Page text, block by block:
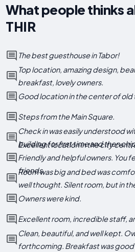
What people thinks
THIR
The best guesthouse in Tabor!
Top location, amazing design,
breakfast, lovely owners.
Good location in the center of old
Steps from the Main Square.
Check in was easily understood
building for first time and then
Excellent location in the city
Friendly and helpful owners. You
friends.
Room was big and bed was
well thought. Silent room, but in
Owners were kind.
Excellent room, incredible staff,
Clean, beautiful, and well kept.
forthcoming. Breakfast was